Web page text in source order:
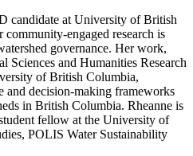
candidate at University of British
engaged research is
governance. Her work,
Sciences and Humanities Research
of British Columbia,
and decision-making frameworks
in British Columbia. Rheanne is
fellow at the University of
POLIS Water Sustainability